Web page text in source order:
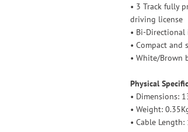
• 3 Track fully
driving license
• Bi-Directional
• Compact and
• White/Brown
Physical
• Dimensions:
• Weight:
• Cable Length: